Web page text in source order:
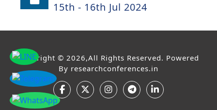
15th - 16th Jul 2024
Copyright © 2026,All Rights Reserved. Powered
By researchconferences.in